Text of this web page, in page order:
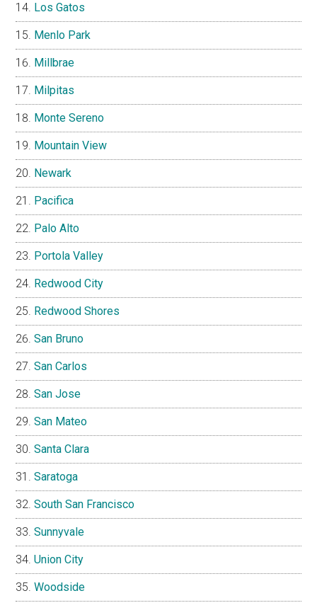
Los Gatos
Menlo Park
Millbrae
Milpitas
Monte Sereno
Mountain View
Newark
Pacifica
Palo Alto
Portola Valley
Redwood City
Redwood Shores
San Bruno
San Carlos
San Jose
San Mateo
Santa Clara
Saratoga
South San Francisco
Sunnyvale
Union City
Woodside